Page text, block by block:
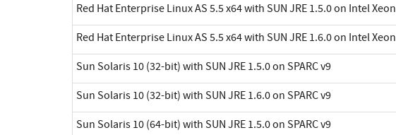
Red Hat Enterprise Linux AS 5.5 x64 with SUN JRE 1.5.0 on Intel Xeon
Red Hat Enterprise Linux AS 5.5 x64 with SUN JRE 1.6.0 on Intel Xeon
Sun Solaris 10 (32-bit) with SUN JRE 1.5.0 on SPARC v9
Sun Solaris 10 (32-bit) with SUN JRE 1.6.0 on SPARC v9
Sun Solaris 10 (64-bit) with SUN JRE 1.5.0 on SPARC v9